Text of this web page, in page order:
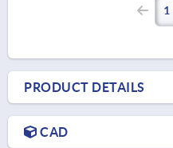
1
PRODUCT DETAILS
CAD